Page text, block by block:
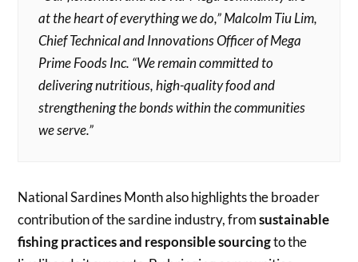
at the heart of everything we do,” Malcolm Tiu Lim,
Chief Technical and Innovations Officer of Mega
Prime Foods Inc. “We remain committed to
delivering nutritious, high-quality food and
strengthening the bonds within the communities
we serve.”
National Sardines Month also highlights the broader
contribution of the sardine industry, fromsustainable
fishing practices and responsible sourcingto the